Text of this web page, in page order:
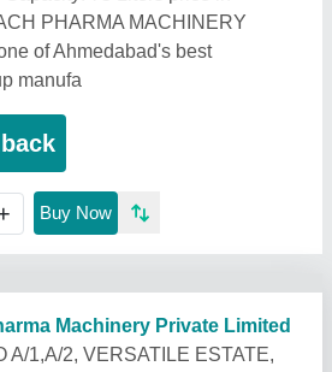
PHARMA MACHINERY
of Ahmedabad's best
manufa
Buy Now